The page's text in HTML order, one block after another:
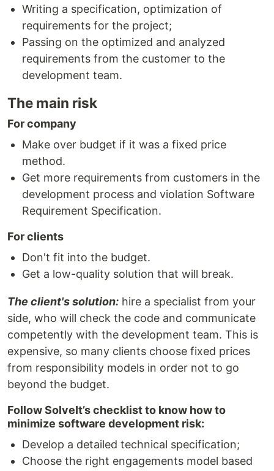
Writing a specification, optimization of
requirements for the project;
Passing on the optimized and analyzed
requirements from the customer to the
development team.
The main risk
For company
Make over budget if it was a fixed price
method.
Get more requirements from customers in the
development process and violation Software
Requirement Specification.
For clients
Don't fit into the budget.
Get a low-quality solution that will break.
The client's solution: hire a specialist from your
side, who will check the code and communicate
competently with the development team. This is
expensive, so many clients choose fixed prices
from responsibility models in order not to go
beyond the budget.
Follow SolveIt’s checklist to know how to
minimize software development risk:
Develop a detailed technical specification;
Choose the right engagements model based